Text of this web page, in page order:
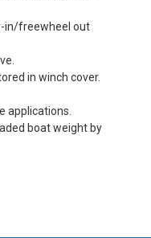
in/freewheel out
in winch cover.
applications.
boat weight by